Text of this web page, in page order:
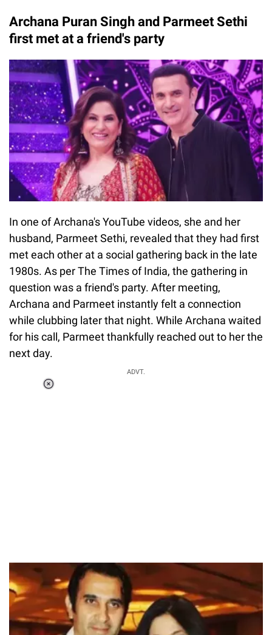
Archana Puran Singh and Parmeet Sethi
first met at a friend's party
In one of Archana's YouTube videos, she and her
husband, Parmeet Sethi, revealed that they had first
met each other at a social gathering back in the late
1980s. As per The Times of India, the gathering in
question was a friend's party. After meeting,
Archana and Parmeet instantly felt a connection
while clubbing later that night. While Archana waited
for his call, Parmeet thankfully reached out to her the
next day.
ADVT.